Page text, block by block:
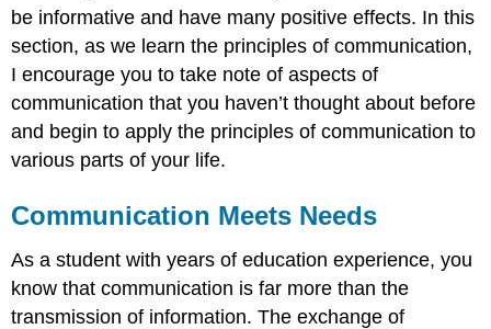
be informative and have many positive effects. In this
section, as we learn the principles of communication,
I encourage you to take note of aspects of
communication that you haven’t thought about before
and begin to apply the principles of communication to
various parts of your life.
Communication Meets Needs
As a student with years of education experience, you
know that communication is far more than the
transmission of information. The exchange of